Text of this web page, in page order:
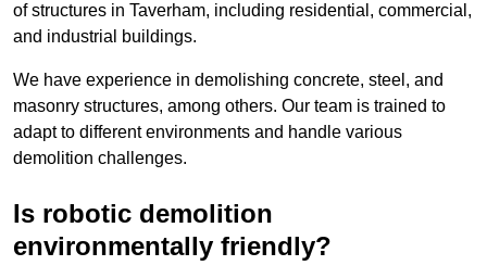
of structures in Taverham, including residential, commercial,
and industrial buildings.
We have experience in demolishing concrete, steel, and
masonry structures, among others. Our team is trained to
adapt to different environments and handle various
demolition challenges.
Is robotic demolition
environmentally friendly?